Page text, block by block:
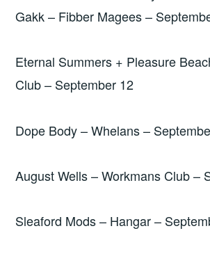
Gakk – Fibber Magees –
Eternal Summers + Pleasure
Club – September 12
Dope Body – Whelans –
August Wells – Workmans Club –
Sleaford Mods – Hangar –